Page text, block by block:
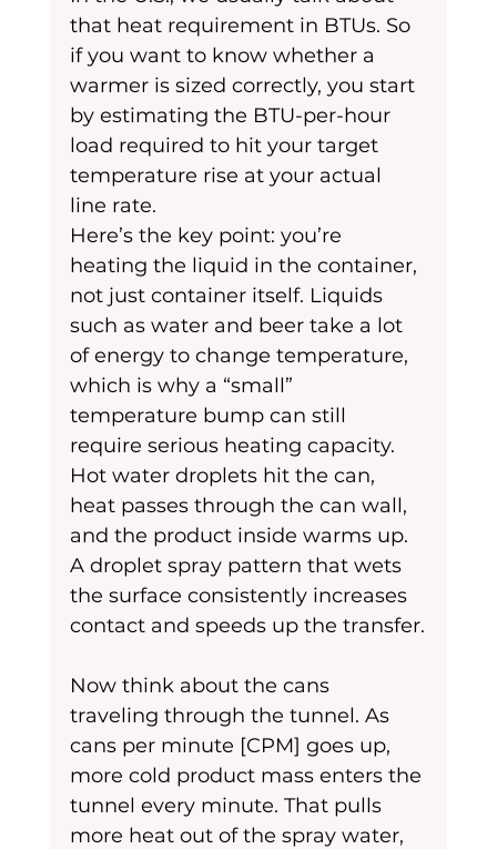
that heat requirement in BTUs. So
if you want to know whether a
warmer is sized correctly, you start
by estimating the BTU-per-hour
load required to hit your target
temperature rise at your actual
line rate.
Here’s the key point: you’re
heating the liquid in the container,
not just container itself. Liquids
such as water and beer take a lot
of energy to change temperature,
which is why a “small”
temperature bump can still
require serious heating capacity.
Hot water droplets hit the can,
heat passes through the can wall,
and the product inside warms up.
A droplet spray pattern that wets
the surface consistently increases
contact and speeds up the transfer.
Now think about the cans
traveling through the tunnel. As
cans per minute [CPM] goes up,
more cold product mass enters the
tunnel every minute. That pulls
more heat out of the spray water,